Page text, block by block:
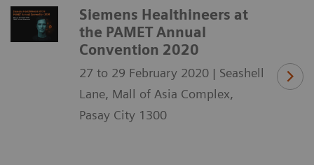
Siemens Healthineers at
the PAMET Annual
Convention 2020
27 to 29 February 2020 | Seashell
Lane, Mall of Asia Complex,
Pasay City 1300